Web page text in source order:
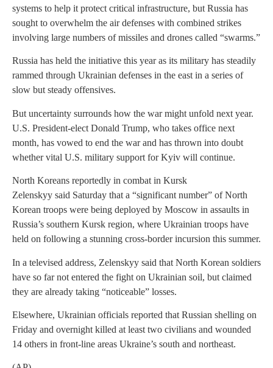
systems to help it protect critical infrastructure, but Russia has
sought to overwhelm the air defenses with combined strikes
involving large numbers of missiles and drones called “swarms.”
Russia has held the initiative this year as its military has steadily
rammed through Ukrainian defenses in the east in a series of
slow but steady offensives.
But uncertainty surrounds how the war might unfold next year.
U.S. President-elect Donald Trump, who takes office next
month, has vowed to end the war and has thrown into doubt
whether vital U.S. military support for Kyiv will continue.
North Koreans reportedly in combat in Kursk
Zelenskyy said Saturday that a “significant number” of North
Korean troops were being deployed by Moscow in assaults in
Russia’s southern Kursk region, where Ukrainian troops have
held on following a stunning cross-border incursion this summer.
In a televised address, Zelenskyy said that North Korean soldiers
have so far not entered the fight on Ukrainian soil, but claimed
they are already taking “noticeable” losses.
Elsewhere, Ukrainian officials reported that Russian shelling on
Friday and overnight killed at least two civilians and wounded
14 others in front-line areas Ukraine’s south and northeast.